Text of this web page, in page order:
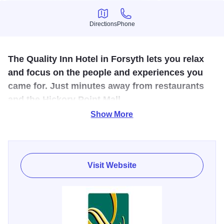
Directions
Directions
Phone
Phone
The Quality Inn Hotel in Forsyth lets you relax
and focus on the people and experiences you
came for. Just minutes away from restaurants
and the Hickory Point Mall.
money like free hot breakfast, free WiFi, fitness center,
business center, and an indoor heated pool.
and coffee maker, while select rooms come with
microwaves and refrigerators. Your Q Bed features a
Show More
Visit Website